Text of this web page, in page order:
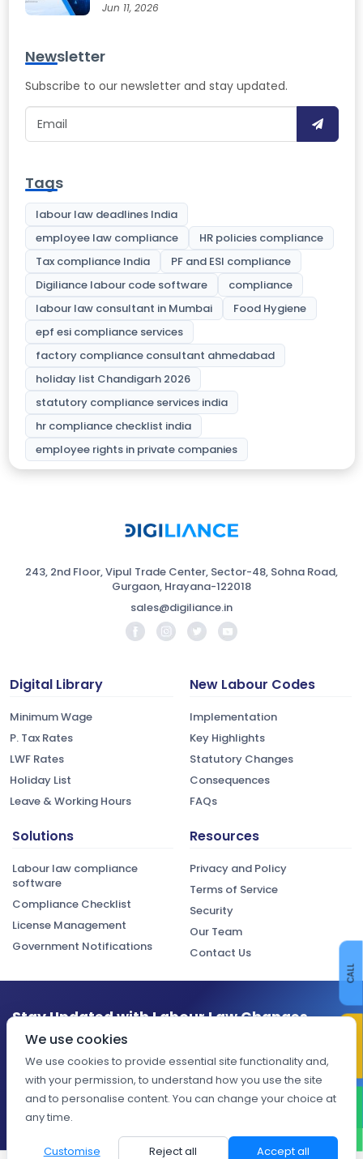
CALL
Jun 11, 2026
Newsletter
Subscribe to our newsletter and stay updated.
Tags
labour law deadlines India
employee law compliance
HR policies compliance
Tax compliance India
PF and ESI compliance
Digiliance labour code software
compliance
labour law consultant in Mumbai
Food Hygiene
epf esi compliance services
factory compliance consultant ahmedabad
holiday list Chandigarh 2026
statutory compliance services india
hr compliance checklist india
employee rights in private companies
243, 2nd Floor, Vipul Trade Center, Sector-48, Sohna Road,
Gurgaon, Hrayana-122018
sales@digiliance.in
Digital Library
Minimum Wage
P. Tax Rates
LWF Rates
Holiday List
Leave & Working Hours
New Labour Codes
Implementation
Key Highlights
Statutory Changes
Consequences
FAQs
Solutions
Labour law compliance
software
Compliance Checklist
License Management
Government Notifications
Resources
Privacy and Policy
Terms of Service
Security
Our Team
Contact Us
Stay Updated with Labour Law Changes
Get the latest compliance updates, regulatory changes, and
expert insights delivered to your inbox.
Subscribe
We use cookies
We use cookies to provide essential site functionality and,
with your permission, to understand how you use the site
and to personalise content. You can change your choice at
any time.
Customise Reject all Accept all